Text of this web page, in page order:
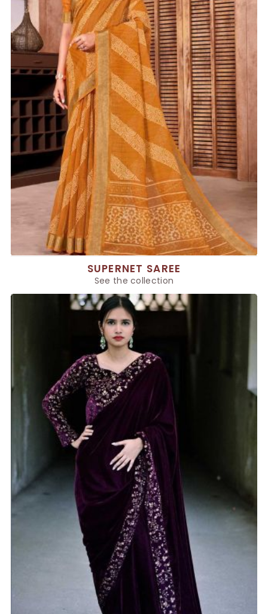
SUPERNET SAREE
See the collection